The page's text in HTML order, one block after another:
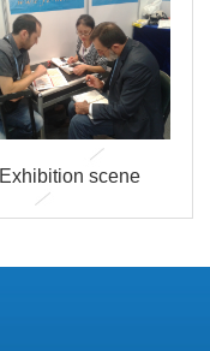
Exhibition scene